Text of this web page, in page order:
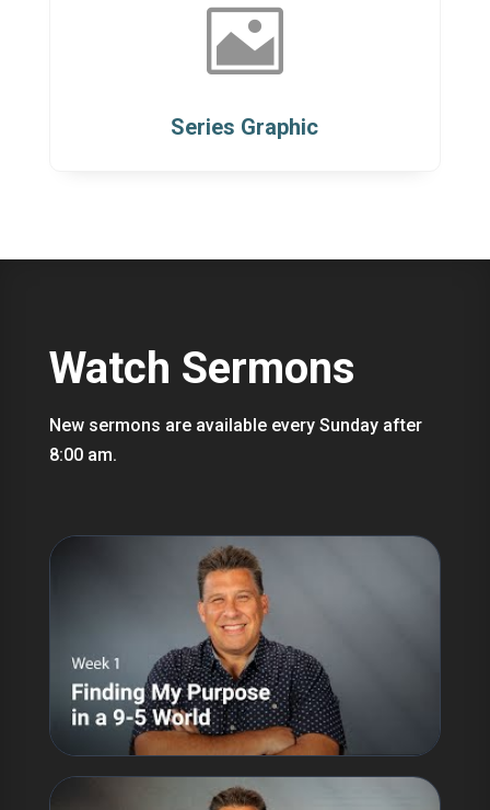

Series Graphic
Watch Sermons
New sermons are available every Sunday after
8:00 am.